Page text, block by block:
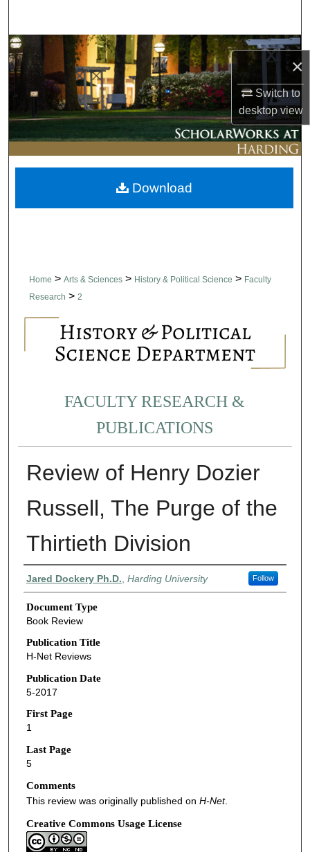
×
Switch to
desktopview
Browse Collections
My Account
About
Digital Commons Network™
Home > Arts & Sciences > History & Political Science > Faculty
Research > 2
FACULTY RESEARCH &
PUBLICATIONS
Review of Henry Dozier
Russell, The Purge of the
Thirtieth Division
Authors
Jared Dockery Ph.D. Harding University Follow
Document Type
Book Review
Publication Title
H-Net Reviews
Publication Date
5-2017
First Page
1
Last Page
5
Comments
This review was originally published on H-Net.
Creative Commons Usage License
Download